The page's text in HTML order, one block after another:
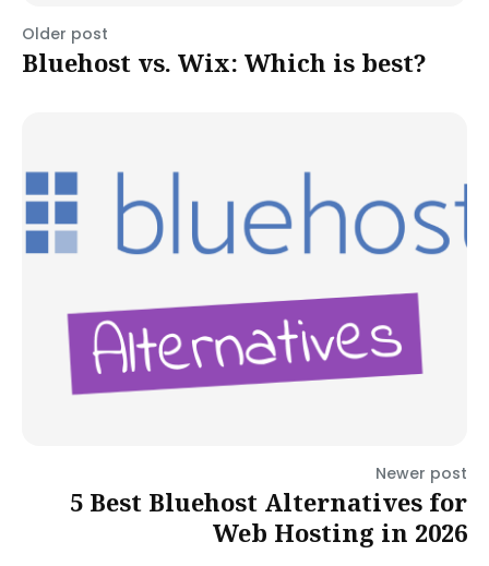
Older post
Bluehost vs. Wix: Which is best?
Newer post
5 Best Bluehost Alternatives for
Web Hosting in 2026